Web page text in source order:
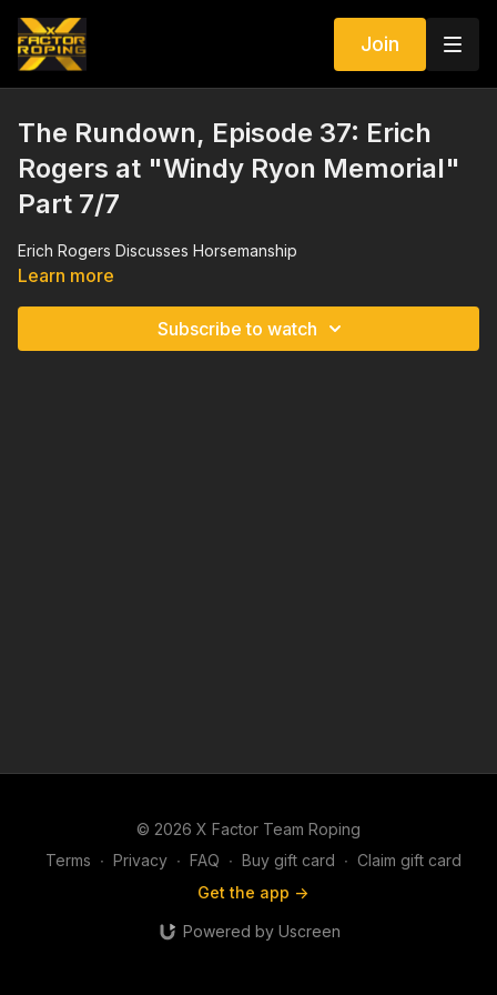
Join
The Rundown, Episode 37: Erich
Rogers at "Windy Ryon Memorial"
Part 7/7
Erich Rogers Discusses Horsemanship
Learn more
Subscribe to watch
© 2026 X Factor Team Roping
Terms ∙ Privacy ∙ FAQ ∙ Buy gift card ∙ Claim gift card
Get the app ->
Powered by Uscreen